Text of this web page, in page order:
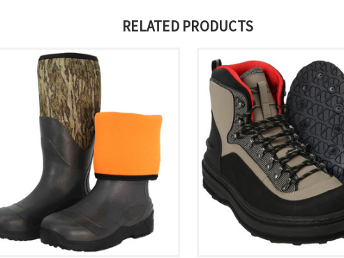
RELATED PRODUCTS